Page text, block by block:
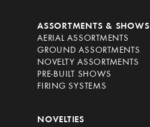
ASSORTMENTS & SHOWS
AERIAL ASSORTMENTS
GROUND ASSORTMENTS
NOVELTY ASSORTMENTS
PRE-BUILT SHOWS
FIRING SYSTEMS
NOVELTIES